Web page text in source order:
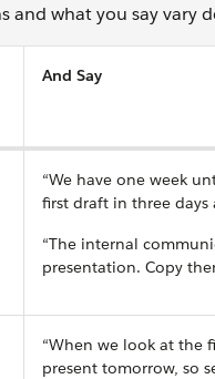
and what you say vary
And Say
“We have one week
first draft in three days
“The internal
presentation. Copy
“When we look at the
present tomorrow, so